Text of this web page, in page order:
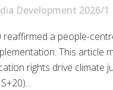
Development 2026/1
reaffirmed a people-
This article
rights drive climate